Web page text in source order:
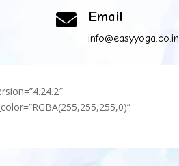
 Email
info@easyyoga.co.in